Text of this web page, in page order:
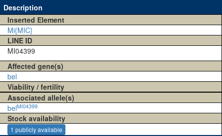
Description
Inserted Element
Mi{MIC}
LINE ID
MI04399
Affected gene(s)
bel
Viability / fertility
Associated allele(s)
belMI04399
Stock availability
1 publicly available